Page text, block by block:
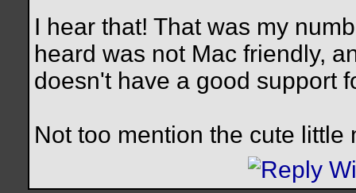
I hear that! That was my
heard was not Mac friendly,
doesn't have a good support
Not too mention the cute little